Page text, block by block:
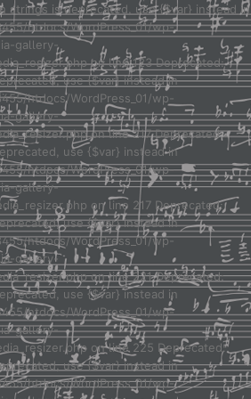
strings is deprecated, use {$var} instead in
htdocs/WordPress_01/wp-
gallery-
on line 123 Deprecated:
use {$var} instead in
htdocs/WordPress_01/wp-
gallery-
on line 217 Deprecated:
use {$var} instead in
htdocs/WordPress_01/wp-
gallery-
on line 217 Deprecated:
use {$var} instead in
htdocs/WordPress_01/wp-
gallery-
on line 221 Deprecated:
use {$var} instead in
htdocs/WordPress_01/wp-
gallery-
on line 225 Deprecated:
use {$var} instead in
htdocs/WordPress_01/wp-